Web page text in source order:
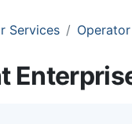
Services